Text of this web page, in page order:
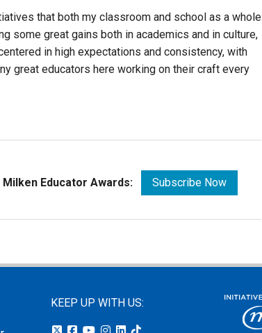
that both my classroom and school as a whole
some great gains both in academics and in culture,
in high expectations and consistency, with
great educators here working on their craft every
Educator Awards: Subscribe Now
KEEP UP WITH US: